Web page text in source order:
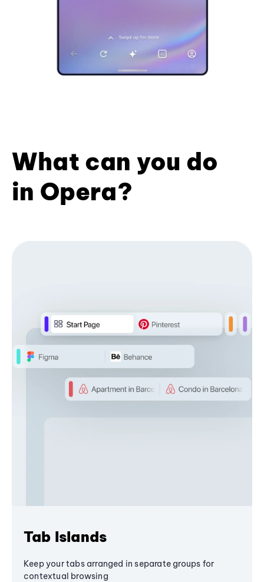
What can you do
in Opera?
Tab Islands
Keep your tabs arranged in separate groups for
contextual browsing